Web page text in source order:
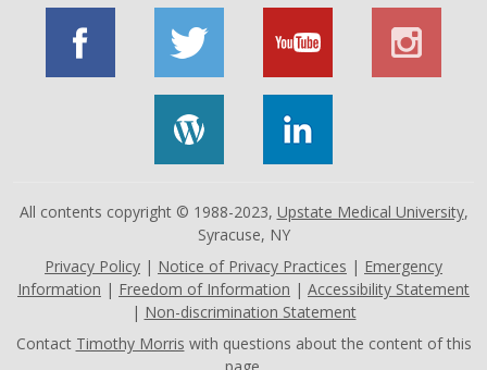
All contents copyright © 1988-2023, Upstate Medical University,
Syracuse, NY
Privacy Policy | Notice of Privacy Practices | Emergency
Information | Freedom of Information | Accessibility Statement
| Non-discrimination Statement
Contact Timothy Morris with questions about the content of this